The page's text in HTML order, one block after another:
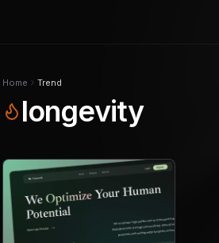
Home Trend
longevity